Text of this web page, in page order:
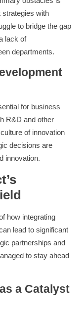
strategies with
to bridge the gap
lack of
departments.
for business
R&D and other
of innovation
decisions are
innovation.
how integrating
lead to significant
partnerships and
to stay ahead
a Catalyst